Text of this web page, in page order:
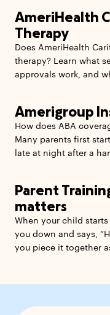
AmeriHealth
Therapy
Does AmeriHealth
therapy? Learn what
approvals work, and
Amerigroup
How does ABA
Many parents first
late at night after a
Parent
matters
When your child
you down and says,
you piece it together